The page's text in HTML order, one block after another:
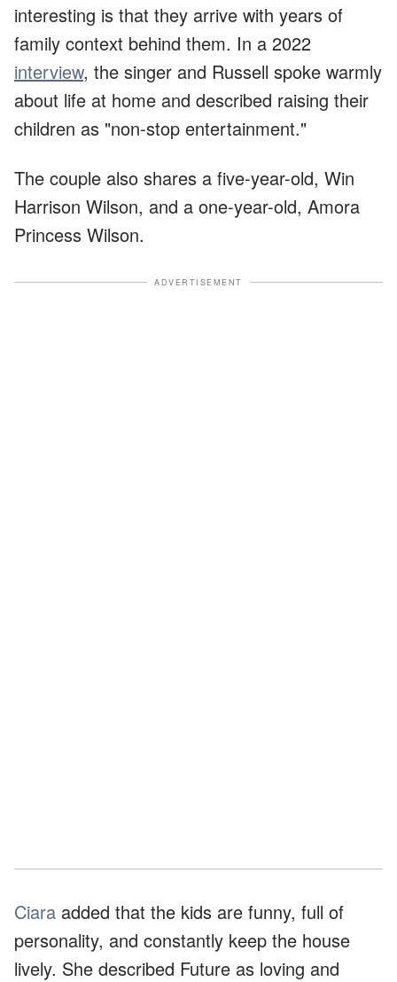
interesting is that they arrive with years of
family context behind them. In a 2022
interview, the singer and Russell spoke warmly
about life at home and described raising their
children as "non-stop entertainment."
The couple also shares a five-year-old, Win
Harrison Wilson, and a one-year-old, Amora
Princess Wilson.
ADVERTISEMENT
Ciara added that the kids are funny, full of
personality, and constantly keep the house
lively. She described Future as loving and